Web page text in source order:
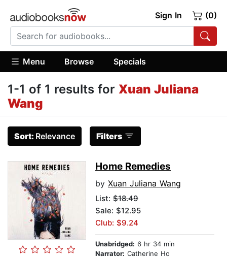
Sign In (0)
Menu Browse Specials
1-1 of 1 results for Xuan Juliana
Wang
Sort: Relevance Filters
Home Remedies
by Xuan Juliana Wang
List: $18.49
Sale: $12.95
Club: $9.24
Unabridged: 6 hr 34 min
Narrator: Catherine Ho